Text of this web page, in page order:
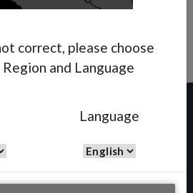
correct, please choose
and Language
Language
WB – UV